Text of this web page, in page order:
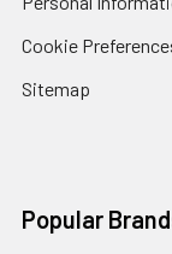
Cookie
Sitemap
Popular